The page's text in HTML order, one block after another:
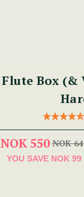
Flute Box (&
NOK 550 NOK
YOU SAVE NOK 99